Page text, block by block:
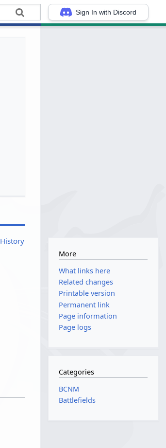
Sign In with Discord
History
More
What links here
Related changes
Printable version
Permanent link
Page information
Page logs
Categories
BCNM
Battlefields